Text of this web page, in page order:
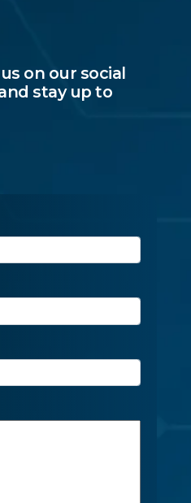
on our social
stay up to